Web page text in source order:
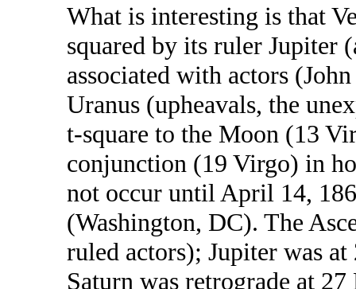
What is interesting is that
squared by its ruler Jupiter
associated with actors
Uranus (upheavals, the
t-square to the Moon (13
conjunction (19 Virgo) in
not occur until April 14,
(Washington, DC). The
ruled actors); Jupiter was
Saturn was retrograde at